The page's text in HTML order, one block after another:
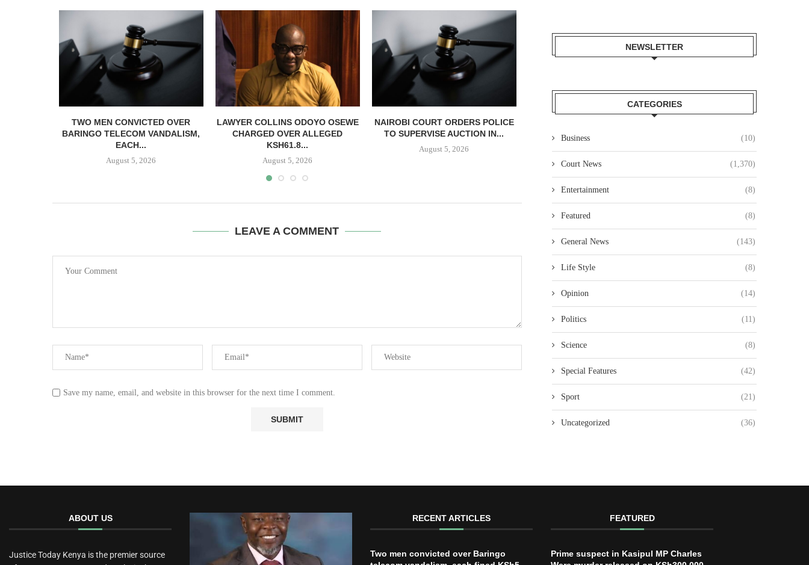
TWO MEN CONVICTED OVER
BARINGO TELECOM VANDALISM,
EACH...
August 5, 2026
LAWYER COLLINS ODOYO OSEWE
CHARGED OVER ALLEGED
KSH61.8...
August 5, 2026
NAIROBI COURT ORDERS POLICE
TO SUPERVISE AUCTION IN...
August 5, 2026
OVER ALLEGED KSH49.4 MILLION
August 4, 2026
ON KSH250,000 CASH
August 4, 2026
LEAVE A COMMENT
Save my name, email, and website in this browser for the next time I comment.
NEWSLETTER
CATEGORIES
Business (10)
Court News (1,370)
Entertainment (8)
Featured (8)
General News (143)
Life Style (8)
Opinion (14)
Politics (11)
Science (8)
Special Features (42)
Sport (21)
Uncategorized (36)
ABOUT US
Justice Today Kenya is the premier source
RECENT ARTICLES
Two men convicted over Baringo
FEATURED
Prime suspect in Kasipul MP Charles